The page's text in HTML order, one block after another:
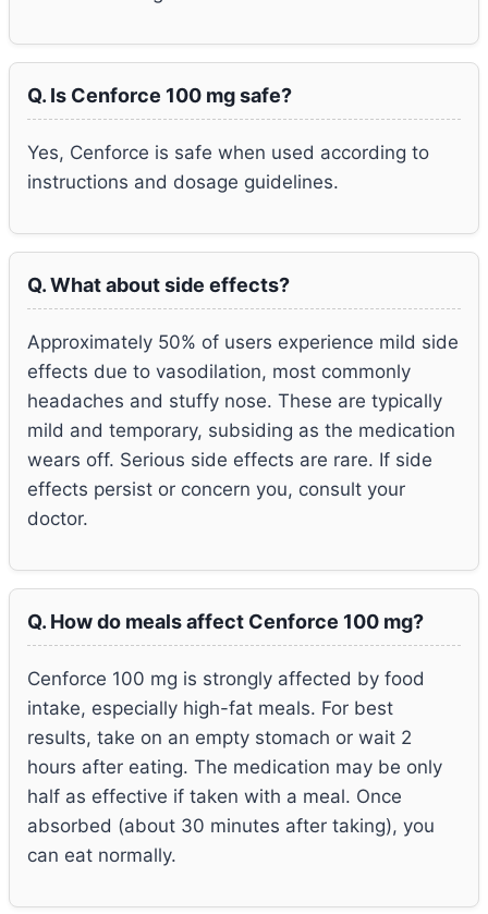
Q. Is Cenforce 100 mg safe?
Yes, Cenforce is safe when used according to
instructions and dosage guidelines.
Q. What about side effects?
Approximately 50% of users experience mild side
effects due to vasodilation, most commonly
headaches and stuffy nose. These are typically
mild and temporary, subsiding as the medication
wears off. Serious side effects are rare. If side
effects persist or concern you, consult your
doctor.
Q. How do meals affect Cenforce 100 mg?
Cenforce 100 mg is strongly affected by food
intake, especially high-fat meals. For best
results, take on an empty stomach or wait 2
hours after eating. The medication may be only
half as effective if taken with a meal. Once
absorbed (about 30 minutes after taking), you
can eat normally.